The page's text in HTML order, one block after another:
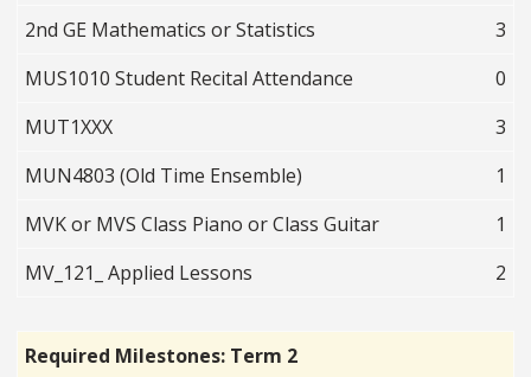
2nd GE Mathematics or Statistics
3
MUS1010 Student Recital Attendance
0
MUT1XXX
3
MUN4803 (Old Time Ensemble)
1
MVK or MVS Class Piano or Class Guitar
1
MV_121_ Applied Lessons
2
Required Milestones: Term 2